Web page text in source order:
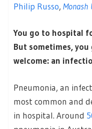
Philip Russo, Monash
You go to hospital
But sometimes,
welcome: an
Pneumonia, an
most common and
in hospital. Around